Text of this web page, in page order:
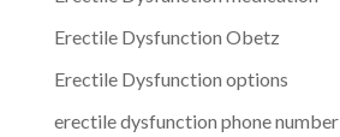
Erectile Dysfunction Obetz
Erectile Dysfunction options
erectile dysfunction phone number